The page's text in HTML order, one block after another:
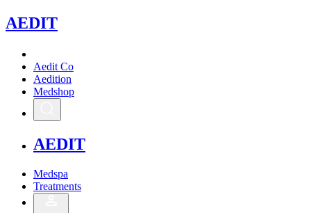
AEDIT
Aedit Co
Aedition
Medshop
AEDIT
Medspa
Treatments